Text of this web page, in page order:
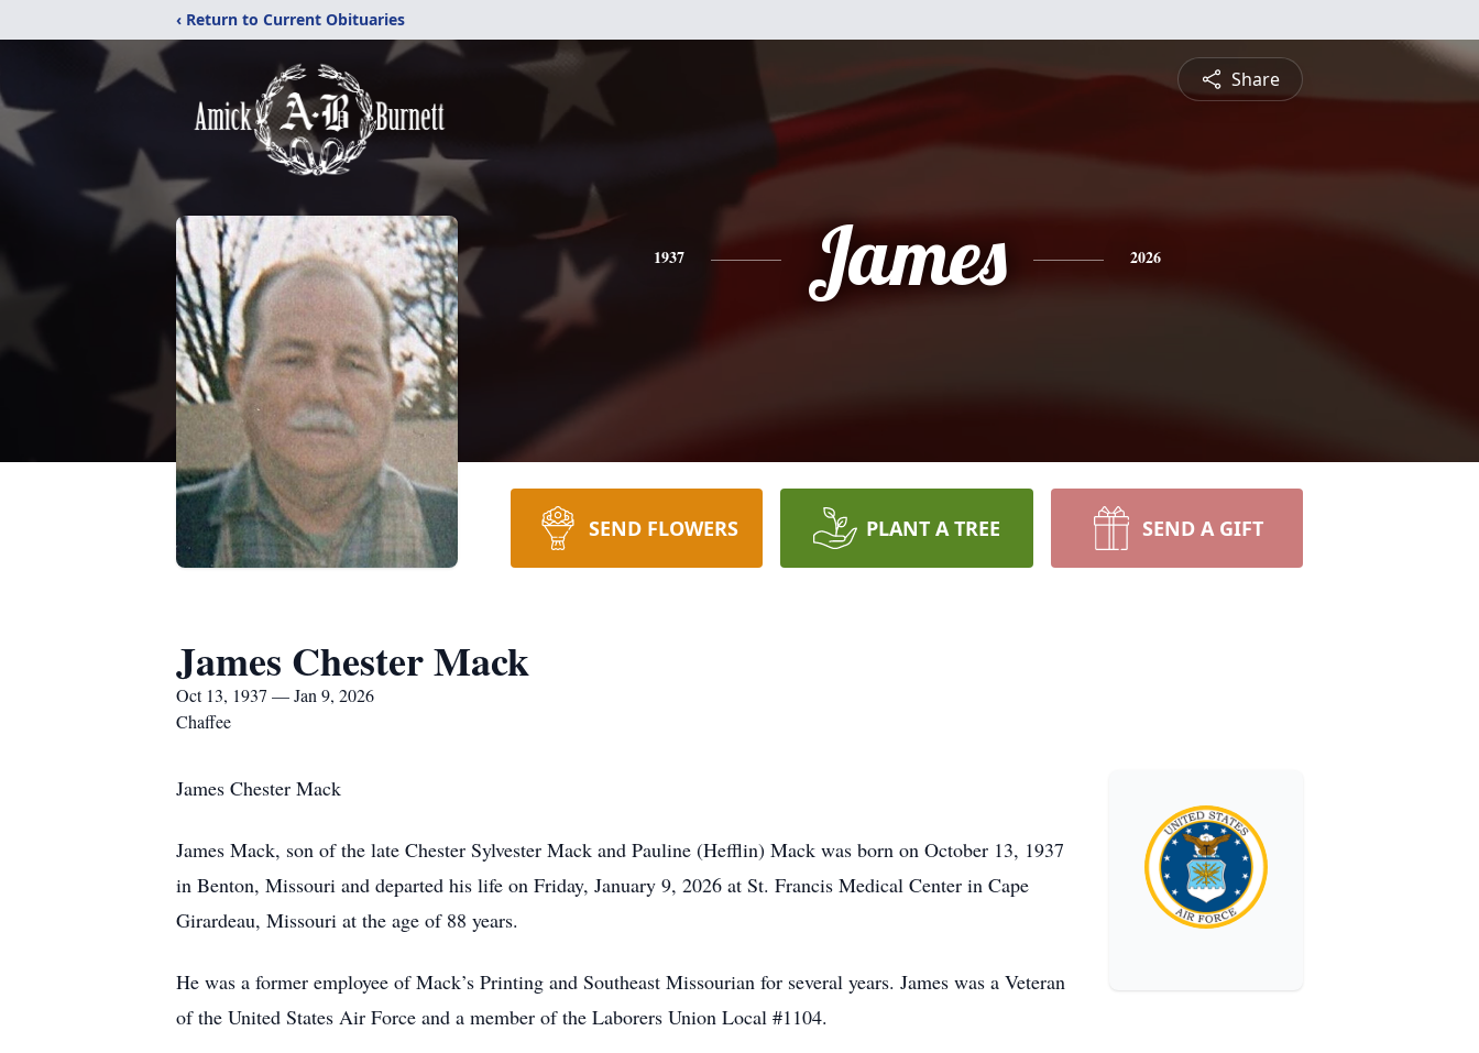
‹ Return to Current Obituaries
Share
1937 James 2026
SEND FLOWERS PLANT A TREE SEND A GIFT
James Chester Mack
Oct 13, 1937 — Jan 9, 2026
Chaffee
James Chester Mack
James Mack, son of the late Chester Sylvester Mack and Pauline (Hefflin) Mack was born on October 13, 1937
in Benton, Missouri and departed his life on Friday, January 9, 2026 at St. Francis Medical Center in Cape
Girardeau, Missouri at the age of 88 years.
He was a former employee of Mack’s Printing and Southeast Missourian for several years. James was a Veteran
of the United States Air Force and a member of the Laborers Union Local #1104.